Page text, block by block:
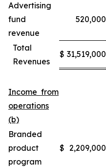
Advertising
fund
revenue
520,000
Total
Revenues
$ 31,519,000
Income from
operations
(b)
Branded
product
program
$ 2,209,000